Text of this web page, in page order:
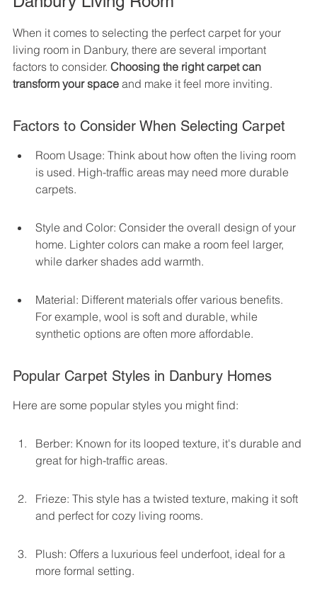
When it comes to selecting the perfect carpet for your
living room in Danbury, there are several important
factors to consider. Choosing the right carpet can
transform your space and make it feel more inviting.
Factors to Consider When Selecting Carpet
Room Usage: Think about how often the living room
is used. High-traffic areas may need more durable
carpets.
Style and Color: Consider the overall design of your
home. Lighter colors can make a room feel larger,
while darker shades add warmth.
Material: Different materials offer various benefits.
For example, wool is soft and durable, while
synthetic options are often more affordable.
Popular Carpet Styles in Danbury Homes
Here are some popular styles you might find:
Berber: Known for its looped texture, it's durable and
great for high-traffic areas.
Frieze: This style has a twisted texture, making it soft
and perfect for cozy living rooms.
Plush: Offers a luxurious feel underfoot, ideal for a
more formal setting.